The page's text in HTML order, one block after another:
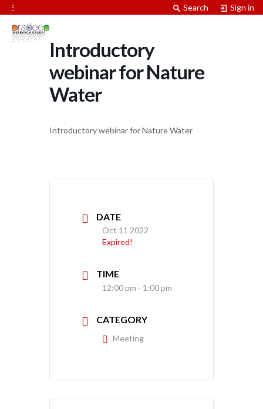
⋮ Search Sign in
Introductory
webinar for Nature
Water
Introductory webinar for Nature Water
DATE
Oct 11 2022
Expired!
TIME
12:00 pm - 1:00 pm
CATEGORY
Meeting